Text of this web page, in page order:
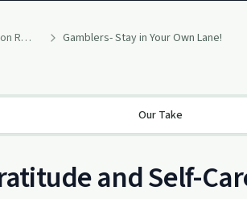
3-21 NoKiddin' Gambling Addiction Recovery Podcast Gamblers- Stay in Your Own Lane!
Our Take
and Self-